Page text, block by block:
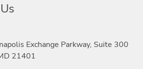
Exchange Parkway, Suite 300
21401